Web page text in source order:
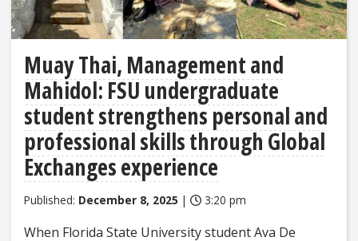
Muay Thai, Management and
Mahidol: FSU undergraduate
student strengthens personal and
professional skills through Global
Exchanges experience
Published: December 8, 2025 | 3:20 pm
When Florida State University student Ava De